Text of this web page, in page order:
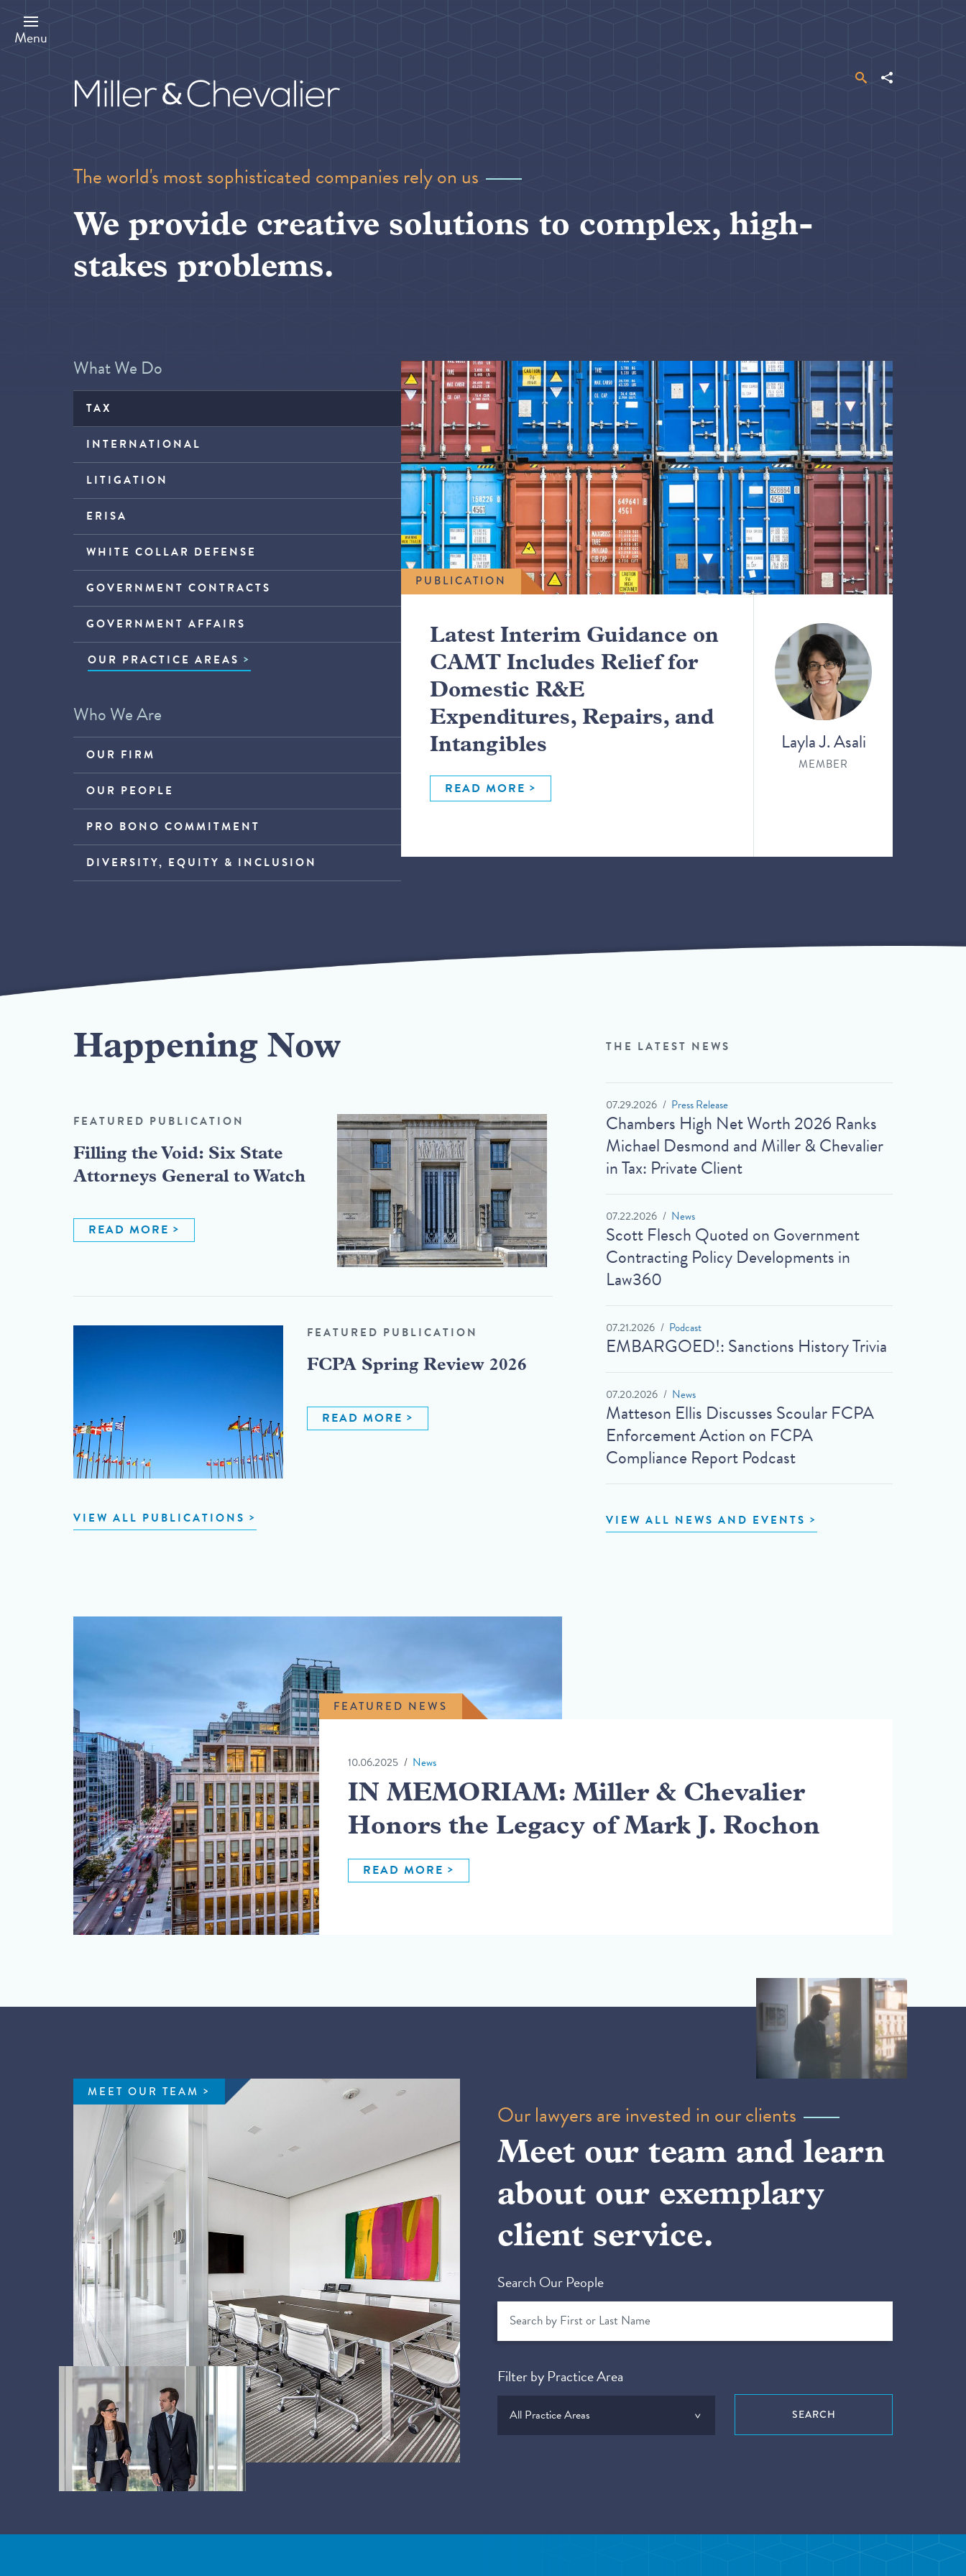
main
content
Menu
SearchShare
The world's most sophisticated companies rely on us
We provide creative solutions to complex, high-
stakes problems.
What We Do
TAX
INTERNATIONAL
LITIGATION
ERISA
WHITE COLLAR DEFENSE
GOVERNMENT CONTRACTS
GOVERNMENT AFFAIRS
OUR PRACTICE AREAS
Who We Are
OUR FIRM
OUR PEOPLE
PRO BONO COMMITMENT
DIVERSITY, EQUITY & INCLUSION
PUBLICATION
Latest Interim Guidance on
CAMT Includes Relief for
Domestic R&E
Expenditures, Repairs, and
Intangibles
READ MORE
Layla J. Asali
MEMBER
Happening Now
FEATURED PUBLICATION
Filling the Void: Six State
Attorneys General to Watch
READ MORE
FEATURED PUBLICATION
FCPA Spring Review 2026
READ MORE
VIEW ALL PUBLICATIONS
THE LATEST NEWS
07.29.2026 Press Release
Chambers High Net Worth 2026 Ranks
Michael Desmond and Miller & Chevalier
in Tax: Private Client
07.22.2026 News
Scott Flesch Quoted on Government
Contracting Policy Developments in
Law360
07.21.2026 Podcast
EMBARGOED!: Sanctions History Trivia
07.20.2026 News
Matteson Ellis Discusses Scoular FCPA
Enforcement Action on FCPA
Compliance Report Podcast
VIEW ALL NEWS AND EVENTS
FEATURED NEWS
10.06.2025 News
IN MEMORIAM: Miller & Chevalier
Honors the Legacy of Mark J. Rochon
READ MORE
MEET OUR TEAM
Our lawyers are invested in our clients
Meet our team and learn
about our exemplary
client service.
Search Our People
Filter by Practice Area